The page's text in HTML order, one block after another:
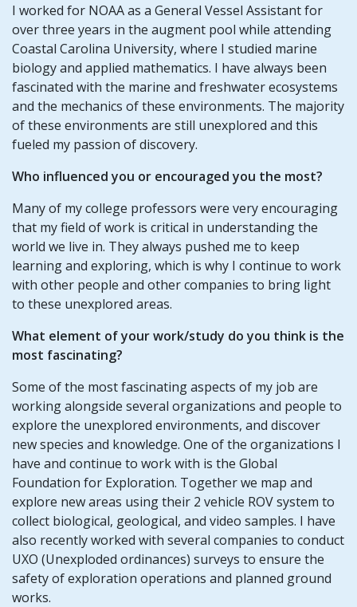
I worked for NOAA as a General Vessel Assistant for
over three years in the augment pool while attending
Coastal Carolina University, where I studied marine
biology and applied mathematics. I have always been
fascinated with the marine and freshwater ecosystems
and the mechanics of these environments. The majority
of these environments are still unexplored and this
fueled my passion of discovery.
Who influenced you or encouraged you the most?
Many of my college professors were very encouraging
that my field of work is critical in understanding the
world we live in. They always pushed me to keep
learning and exploring, which is why I continue to work
with other people and other companies to bring light
to these unexplored areas.
What element of your work/study do you think is the
most fascinating?
Some of the most fascinating aspects of my job are
working alongside several organizations and people to
explore the unexplored environments, and discover
new species and knowledge. One of the organizations I
have and continue to work with is the Global
Foundation for Exploration. Together we map and
explore new areas using their 2 vehicle ROV system to
collect biological, geological, and video samples. I have
also recently worked with several companies to conduct
UXO (Unexploded ordinances) surveys to ensure the
safety of exploration operations and planned ground
works.